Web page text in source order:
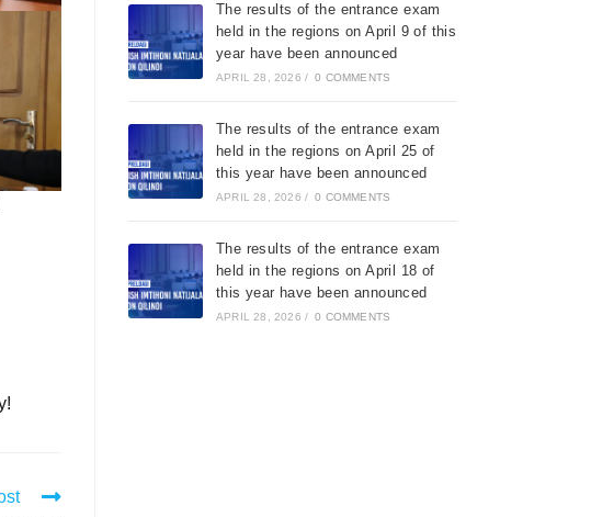
The results of the entrance exam
held in the regions on April 9 of this
year have been announced
APRIL 28, 2026 / 0 COMMENTS
The results of the entrance exam
held in the regions on April 25 of
this year have been announced
APRIL 28, 2026 / 0 COMMENTS
The results of the entrance exam
held in the regions on April 18 of
this year have been announced
APRIL 28, 2026 / 0 COMMENTS